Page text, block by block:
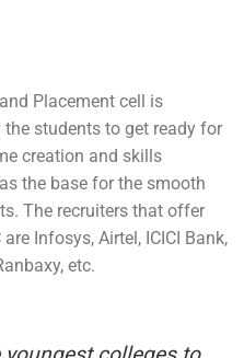
Placement cell is
students to get ready for
creation and skills
the base for the smooth
The recruiters that offer
Infosys, Airtel, ICICI Bank,
etc.